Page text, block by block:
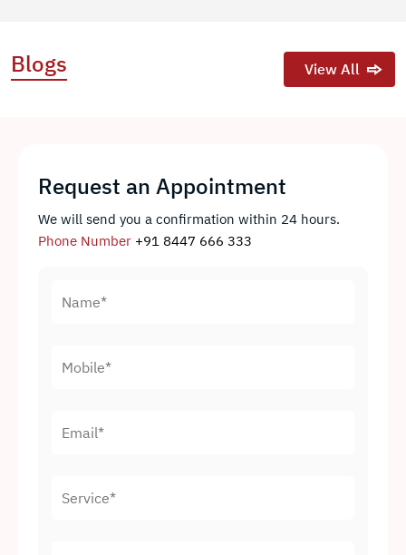
Blogs View All
Request an Appointment
We will send you a confirmation within 24 hours.
Phone Number +91 8447 666 333